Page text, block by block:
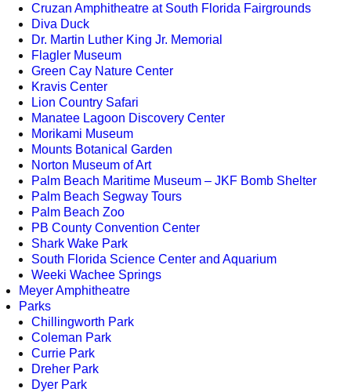
Cruzan Amphitheatre at South Florida Fairgrounds
Diva Duck
Dr. Martin Luther King Jr. Memorial
Flagler Museum
Green Cay Nature Center
Kravis Center
Lion Country Safari
Manatee Lagoon Discovery Center
Morikami Museum
Mounts Botanical Garden
Norton Museum of Art
Palm Beach Maritime Museum – JKF Bomb Shelter
Palm Beach Segway Tours
Palm Beach Zoo
PB County Convention Center
Shark Wake Park
South Florida Science Center and Aquarium
Weeki Wachee Springs
Meyer Amphitheatre
Parks
Chillingworth Park
Coleman Park
Currie Park
Dreher Park
Dyer Park